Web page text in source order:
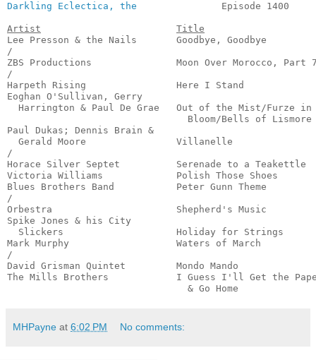
Darkling Eclectica, the
Episode 1400
Artist
Title
Lee Presson & the Nails       Goodbye, Goodbye
/
ZBS Productions               Moon Over Morocco, Part
/
Harpeth Rising                Here I Stand
Eoghan O'Sullivan, Gerry
  Harrington & Paul De Grae   Out of the Mist/Furze in
Bloom/Bells of
Paul Dukas; Dennis Brain &
Gerald Moore                Villanelle
/
Horace Silver Septet          Serenade to a Teakettle
Victoria Williams             Polish Those Shoes
Blues Brothers Band           Peter Gunn Theme
/
Orbestra                      Shepherd's Music
Spike Jones & his City
Slickers                    Holiday for Strings
Mark Murphy                   Waters of March
/
David Grisman Quintet         Mondo Mando
The Mills Brothers            I Guess I'll Get the
& Go Home
MHPayne at 6:02 PM No comments: